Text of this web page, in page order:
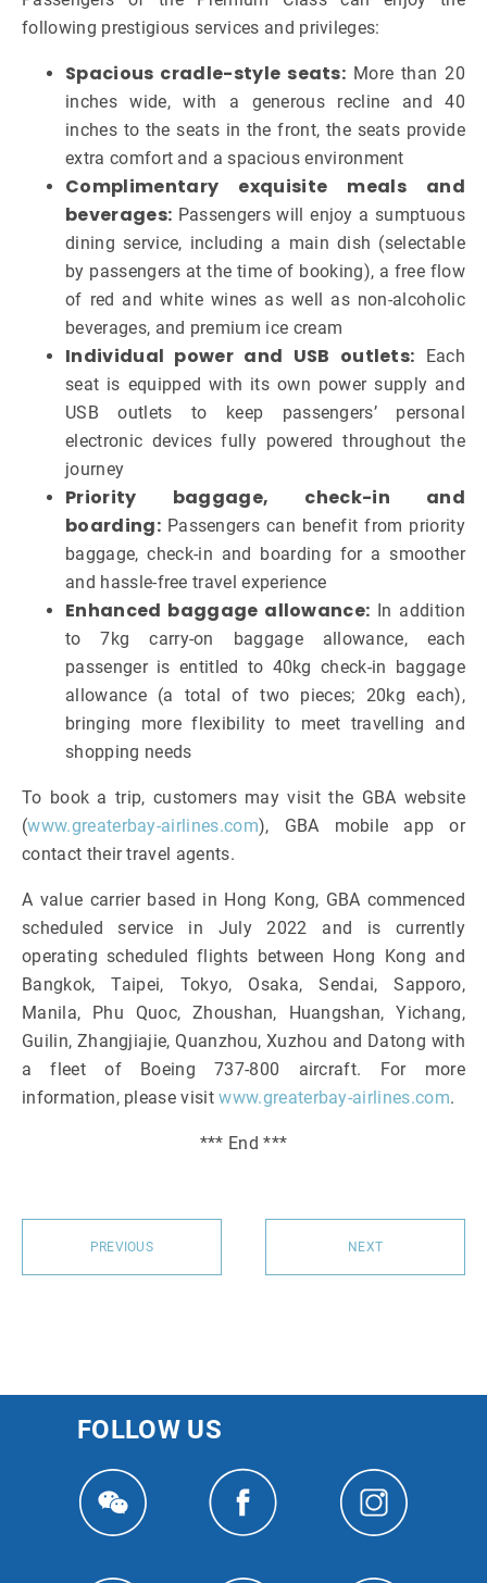
following prestigious services and privileges:
Spacious cradle-style seats: More than 20
inches wide, with a generous recline and 40
inches to the seats in the front, the seats provide
extra comfort and a spacious environment
Complimentary exquisite meals and
beverages: Passengers will enjoy a sumptuous
dining service, including a main dish (selectable
by passengers at the time of booking), a free flow
of red and white wines as well as non-alcoholic
beverages, and premium ice cream
Individual power and USB outlets: Each
seat is equipped with its own power supply and
USB outlets to keep passengers’ personal
electronic devices fully powered throughout the
journey
Priority baggage, check-in and
boarding:Passengers can benefit from priority
baggage, check-in and boarding for a smoother
and hassle-free travel experience
Enhanced baggage allowance: In addition
to 7kg carry-on baggage allowance, each
passenger is entitled to 40kg check-in baggage
allowance (a total of two pieces; 20kg each),
bringing more flexibility to meet travelling and
shopping needs
To book a trip, customers may visit the GBA website
(www.greaterbay-airlines.com), GBA mobile app or
contact their travel agents.
A value carrier based in Hong Kong, GBA commenced
scheduled service in July 2022 and is currently
operating scheduled flights between Hong Kong and
Bangkok, Taipei, Tokyo, Osaka, Sendai, Sapporo,
Manila, Phu Quoc, Zhoushan, Huangshan, Yichang,
Guilin, Zhangjiajie, Quanzhou, Xuzhou and Datong with
a fleet of Boeing 737-800 aircraft. For more
information, please visitwww.greaterbay-airlines.com.
*** End ***
PREVIOUS NEXT
FOLLOW US